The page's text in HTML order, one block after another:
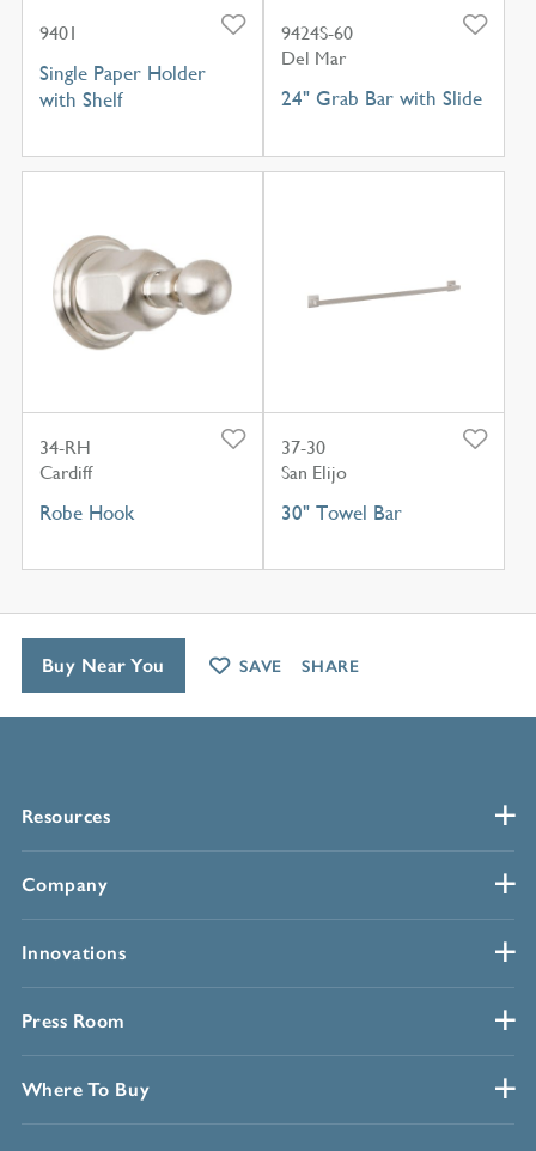
9401
Single Paper Holder
with Shelf
9424S-60
Del Mar
24" Grab Bar with Slide
34-RH
Cardiff
Robe Hook
37-30
San Elijo
30" Towel Bar
Resources
Company
Innovations
Press Room
Where To Buy
Buy Near You SAVE SHARE